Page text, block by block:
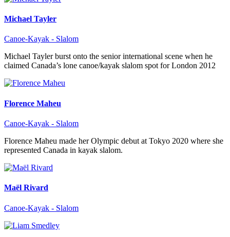
Michael Tayler
Canoe-Kayak - Slalom
Michael Tayler burst onto the senior international scene when he
claimed Canada’s lone canoe/kayak slalom spot for London 2012
Florence Maheu
Canoe-Kayak - Slalom
Florence Maheu made her Olympic debut at Tokyo 2020 where she
represented Canada in kayak slalom.
Maël Rivard
Canoe-Kayak - Slalom